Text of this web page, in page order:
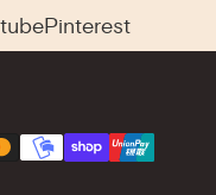
Pinterest